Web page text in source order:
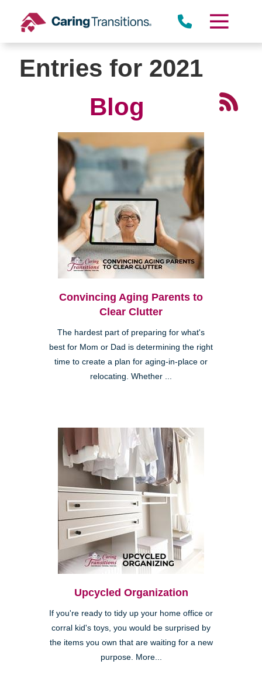
content
Entries for 2021
Blog
Convincing Aging Parents to
Clear Clutter
The hardest part of preparing for what's
best for Mom or Dad is determining the right
time to create a plan for aging-in-place or
relocating. Whether ...
Upcycled Organization
If you're ready to tidy up your home office or
corral kid's toys, you would be surprised by
the items you own that are waiting for a new
purpose. More...